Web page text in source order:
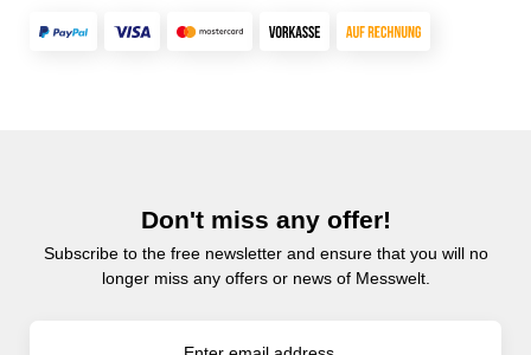
Don't miss any offer!
Subscribe to the free newsletter and ensure that you will no
longer miss any offers or news of Messwelt.